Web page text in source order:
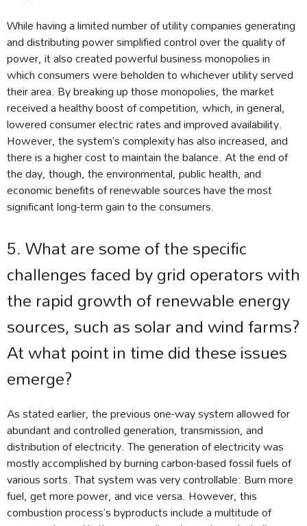
While having a limited number of utility companies generating
and distributing power simplified control over the quality of
power, it also created powerful business monopolies in
which consumers were beholden to whichever utility served
their area. By breaking up those monopolies, the market
received a healthy boost of competition, which, in general,
lowered consumer electric rates and improved availability.
However, the system’s complexity has also increased, and
there is a higher cost to maintain the balance. At the end of
the day, though, the environmental, public health, and
economic benefits of renewable sources have the most
significant long-term gain to the consumers.
5. What are some of the specific
challenges faced by grid operators with
the rapid growth of renewable energy
sources, such as solar and wind farms?
At what point in time did these issues
emerge?
As stated earlier, the previous one-way system allowed for
abundant and controlled generation, transmission, and
distribution of electricity. The generation of electricity was
mostly accomplished by burning carbon-based fossil fuels of
various sorts. That system was very controllable: Burn more
fuel, get more power, and vice versa. However, this
combustion process’s byproducts include a multitude of